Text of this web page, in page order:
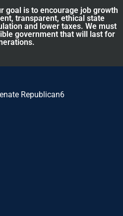
goal is to encourage job growth
transparent, ethical state
and lower taxes. We must
government that will last for
Republican6